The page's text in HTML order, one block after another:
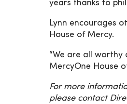
years thanks to
Lynn encourages
House of Mercy.
“We are all worthy
MercyOne House
For more
please contact